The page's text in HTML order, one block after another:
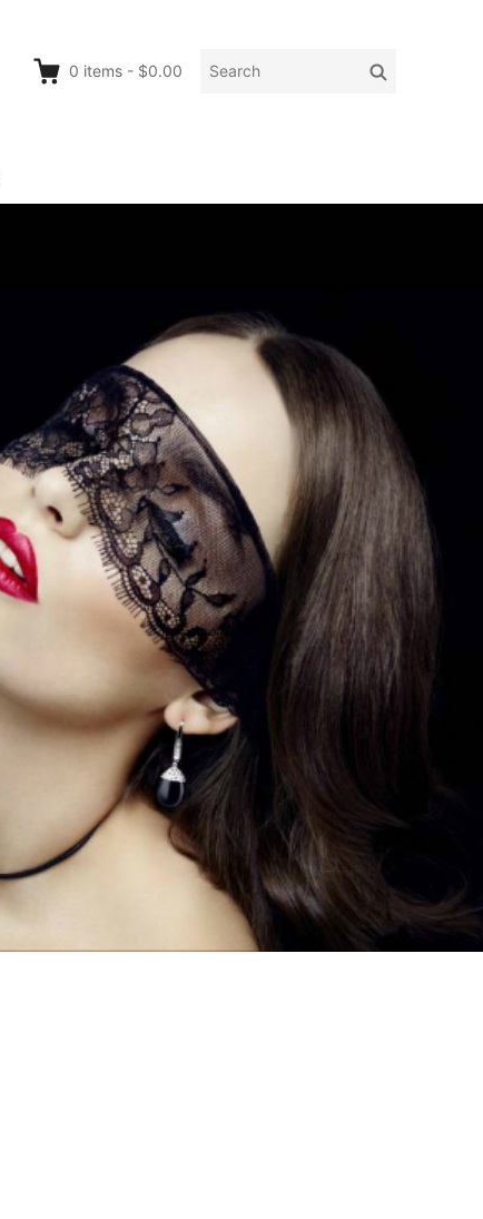
0 items - $0.00
Search
Search